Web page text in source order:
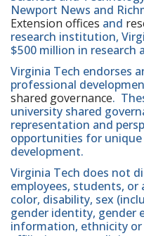
Newport News and
Extension offices and
research institution,
$500 million in research
Virginia Tech endorses
professional
shared governance.
university shared
representation and
opportunities for
development.
Virginia Tech does not
employees, students, or
color, disability, sex
gender identity, gender
information, ethnicity